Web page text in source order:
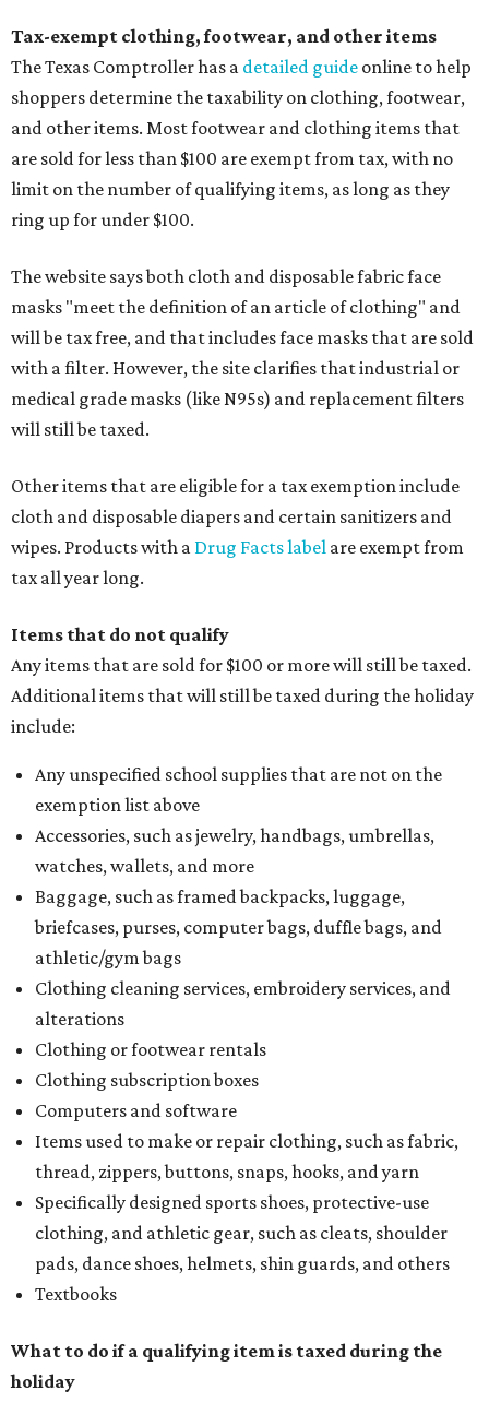
Tax-exempt clothing, footwear, and other items
The Texas Comptroller has a detailed guide online to help
shoppers determine the taxability on clothing, footwear,
and other items. Most footwear and clothing items that
are sold for less than $100 are exempt from tax, with no
limit on the number of qualifying items, as long as they
ring up for under $100.
The website says both cloth and disposable fabric face
masks "meet the definition of an article of clothing" and
will be tax free, and that includes face masks that are sold
with a filter. However, the site clarifies that industrial or
medical grade masks (like N95s) and replacement filters
will still be taxed.
Other items that are eligible for a tax exemption include
cloth and disposable diapers and certain sanitizers and
wipes. Products with a Drug Facts label are exempt from
tax all year long.
Items that do not qualify
Any items that are sold for $100 or more will still be taxed.
Additional items that will still be taxed during the holiday
include:
Any unspecified school supplies that are not on the
exemption list above
Accessories, such as jewelry, handbags, umbrellas,
watches, wallets, and more
Baggage, such as framed backpacks, luggage,
briefcases, purses, computer bags, duffle bags, and
athletic/gym bags
Clothing cleaning services, embroidery services, and
alterations
Clothing or footwear rentals
Clothing subscription boxes
Computers and software
Items used to make or repair clothing, such as fabric,
thread, zippers, buttons, snaps, hooks, and yarn
Specifically designed sports shoes, protective-use
clothing, and athletic gear, such as cleats, shoulder
pads, dance shoes, helmets, shin guards, and others
Textbooks
What to do if a qualifying item is taxed during the
holiday